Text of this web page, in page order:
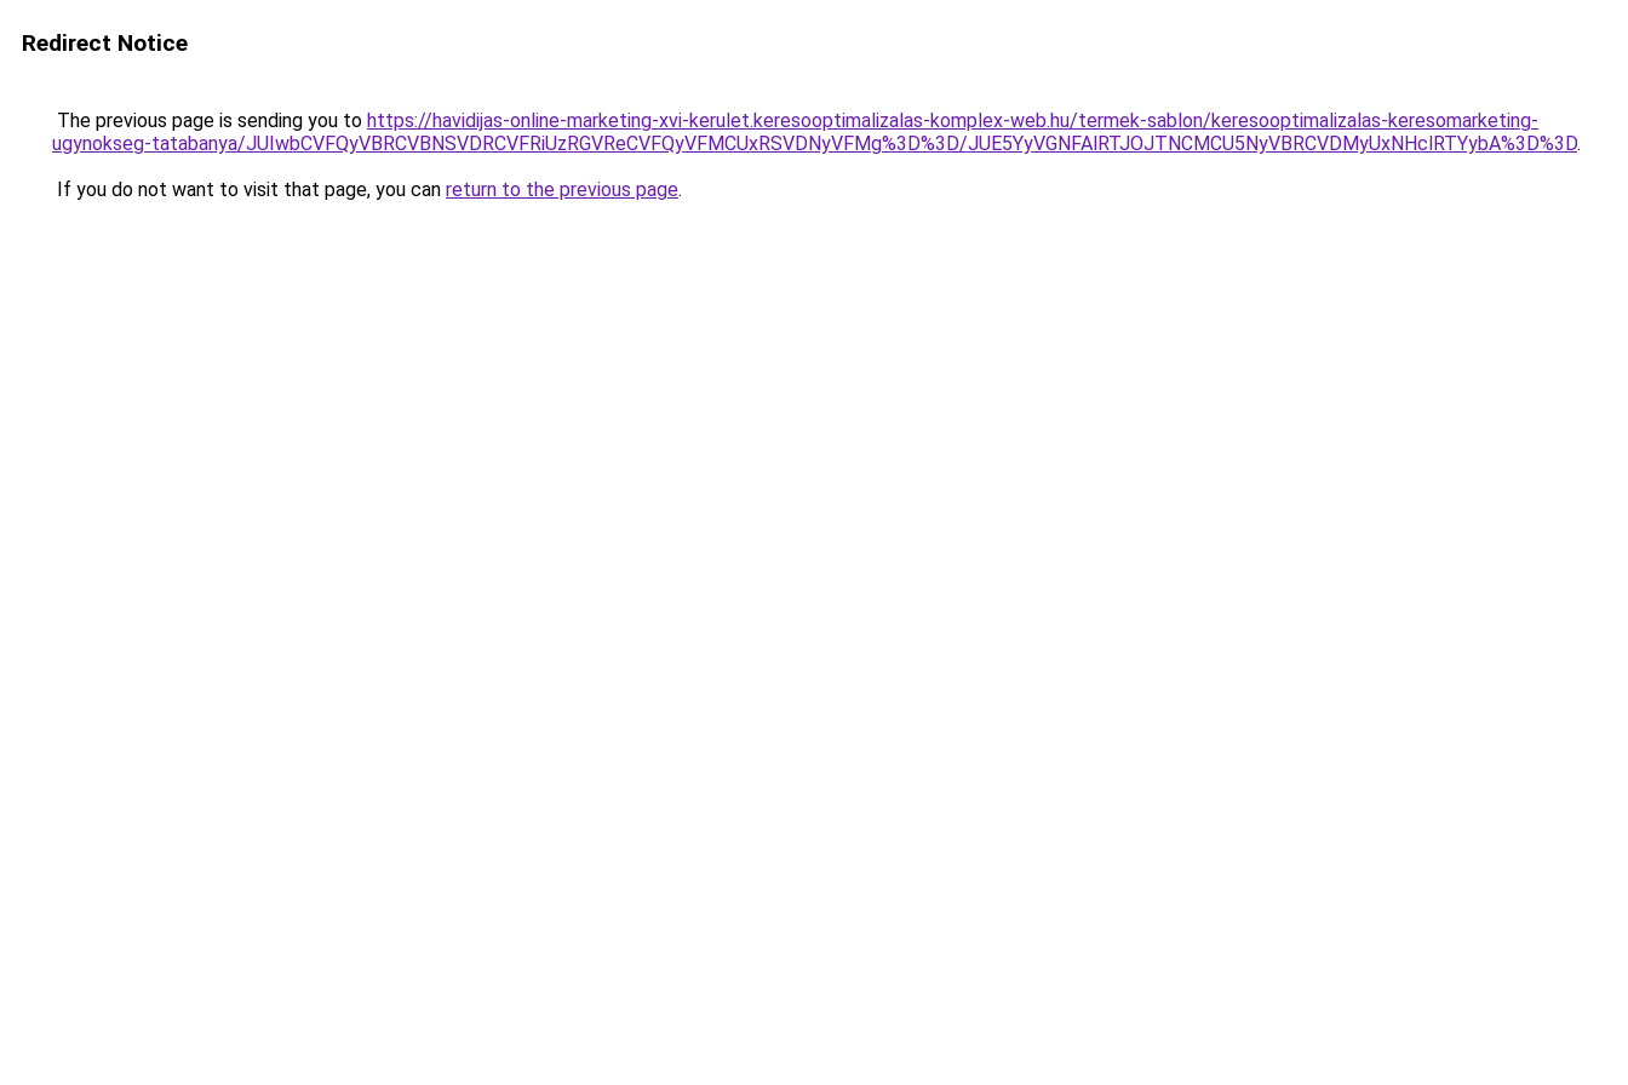
Redirect Notice
The previous page is sending you to https://havidijas-online-marketing-xvi-kerulet.keresooptimalizalas-komplex-web.hu/termek-sablon/keresooptimalizalas-keresomarketing-
ugynokseg-tatabanya/JUIwbCVFQyVBRCVBNSVDRCVFRiUzRGVReCVFQyVFMCUxRSVDNyVFMg%3D%3D/JUE5YyVGNFAlRTJOJTNCMCU5NyVBRCVDMyUxNHclRTYybA%3D%3D.
If you do not want to visit that page, you can return to the previous page.